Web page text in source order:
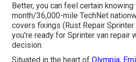
Better, you can feel certain knowing
month/36,000-mile TechNet
covers fixings (Rust Repair Sprinter
you're ready for Sprinter van repair
decision.
Situated in the heart of Olympia,